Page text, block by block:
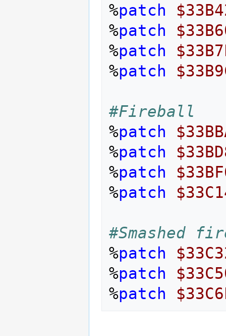
%patch
%patch
%patch
%patch
#Fireball
%patch
%patch
%patch
%patch
#Smashed
%patch
%patch
%patch